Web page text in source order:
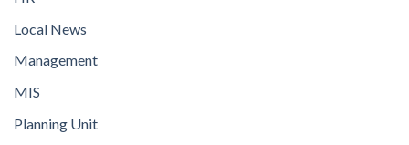
Local News
Management
MIS
Planning Unit